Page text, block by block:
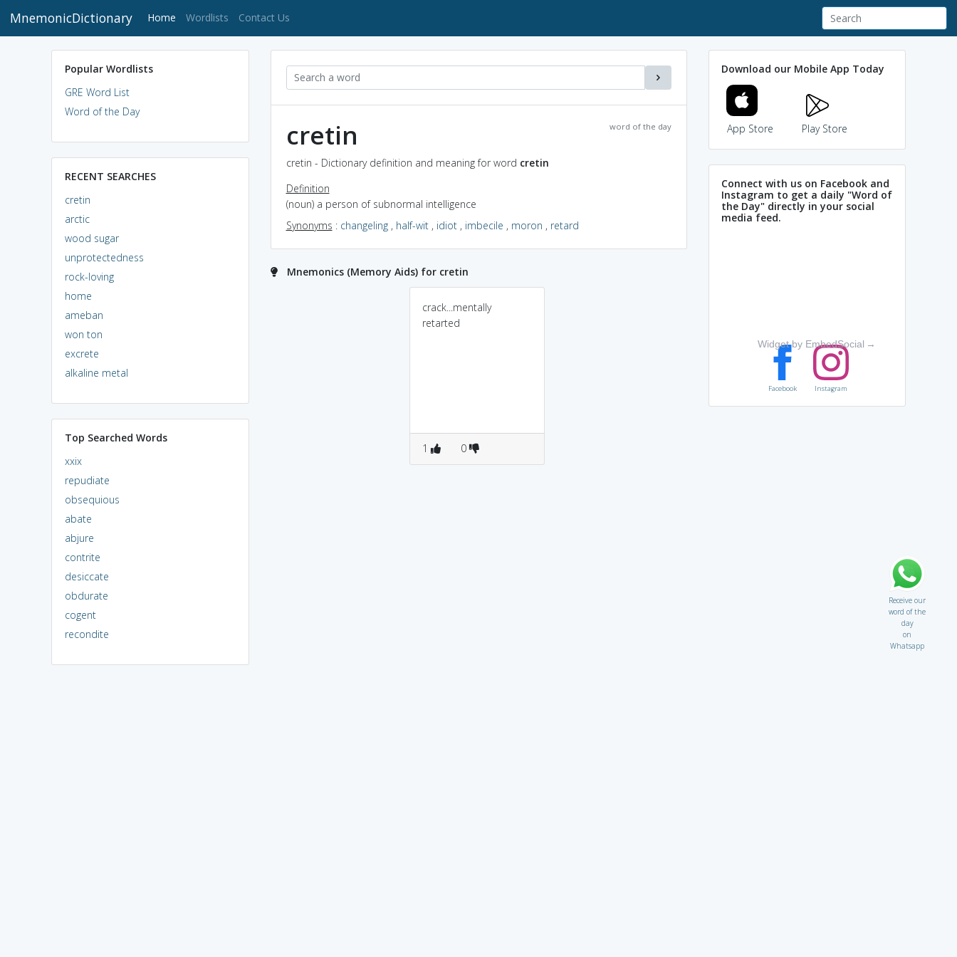
MnemonicDictionary Home (current)
Wordlists Contact Us
Popular Wordlists
GRE Word List
Word of the Day
RECENT SEARCHES
cretin
arctic
wood sugar
unprotectedness
rock-loving
home
ameban
won ton
excrete
alkaline metal
Top Searched Words
xxix
repudiate
obsequious
abate
abjure
contrite
desiccate
obdurate
cogent
recondite
word of the day
cretin
cretin - Dictionary definition and meaning for word cretin
Definition
(noun) a person of subnormal intelligence
Synonyms : changeling, half-wit, idiot, imbecile , moron , retard
Mnemonics (Memory Aids) for cretin
crack...mentally
retarted
1 0
Download our Mobile App Today
App Store Play Store
Connect with us on Facebook and
Instagram to get a daily "Word of
the Day" directly in your social
media feed.
Widget by EmbedSocial →
Facebook Instagram
Receive our
word of the
day
on
Whatsapp